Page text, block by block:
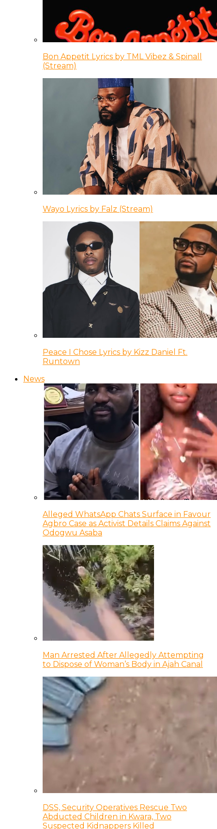
Bon Appetit Lyrics by TML Vibez & Spinall
(Stream)
Wayo Lyrics by Falz (Stream)
Peace I Chose Lyrics by Kizz Daniel Ft.
Runtown
News
Alleged WhatsApp Chats Surface in Favour
Agbro Case as Activist Details Claims Against
Odogwu Asaba
Man Arrested After Allegedly Attempting
to Dispose of Woman’s Body in Ajah Canal
DSS, Security Operatives Rescue Two
Abducted Children in Kwara, Two
Suspected Kidnappers Killed